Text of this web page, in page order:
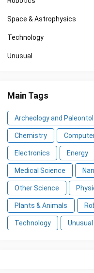
Space & Astrophysics
Technology
Unusual
Main Tags
Archeology and
Chemistry
Electronics Energy
Medical Science
Other Science
Plants & Animals
Technology Unusual